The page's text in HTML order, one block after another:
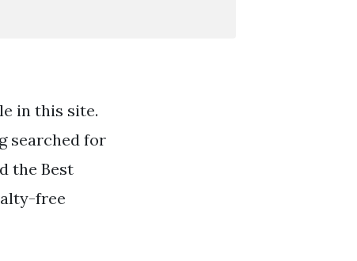
in this site.
searched for
the Best
free